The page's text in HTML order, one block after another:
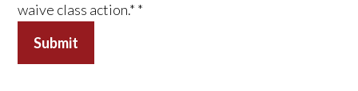
waive class action.* *
Submit